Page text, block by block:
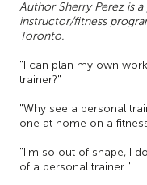
Author Sherry Perez is
instructor/fitness
Toronto.
"I can plan my own
trainer?"
"Why see a personal
one at home on a
"I'm so out of shape, I
of a personal trainer."